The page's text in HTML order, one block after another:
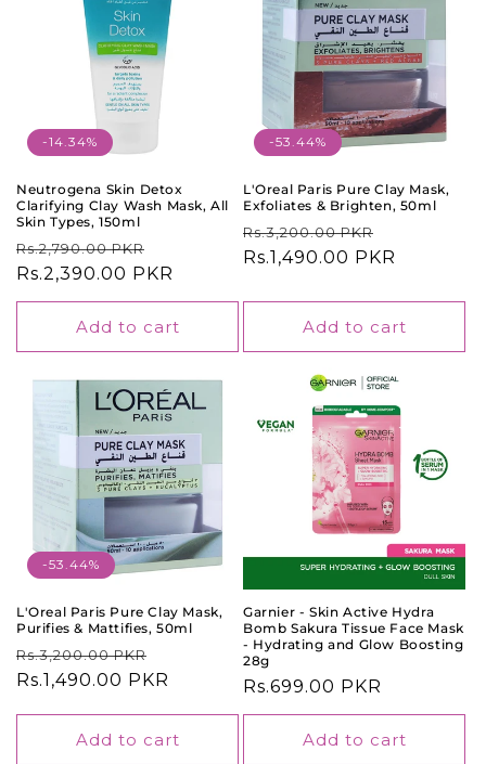
-14.34%
Neutrogena Skin Detox
Clarifying Clay Wash Mask, All
Skin Types, 150ml
Regular
price
Rs.2,790.00 PKR
price
Rs.2,390.00 PKR
Add to cart
-53.44%
L'Oreal Paris Pure Clay Mask,
Exfoliates & Brighten, 50ml
Regular
price
Rs.3,200.00 PKR
price
Rs.1,490.00 PKR
Add to cart
-53.44%
L'Oreal Paris Pure Clay Mask,
Purifies & Mattifies, 50ml
Regular
price
Rs.3,200.00 PKR
price
Rs.1,490.00 PKR
Add to cart
Garnier - Skin Active Hydra
Bomb Sakura Tissue Face Mask
- Hydrating and Glow Boosting
28g
Regular
price
Rs.699.00 PKR
Add to cart